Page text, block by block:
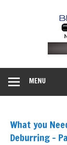
MENU
What you
Deburring –